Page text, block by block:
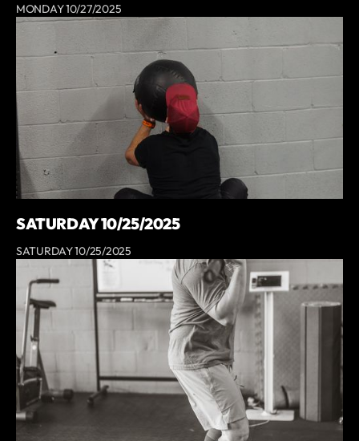
MONDAY 10/27/2025
SATURDAY 10/25/2025
SATURDAY 10/25/2025